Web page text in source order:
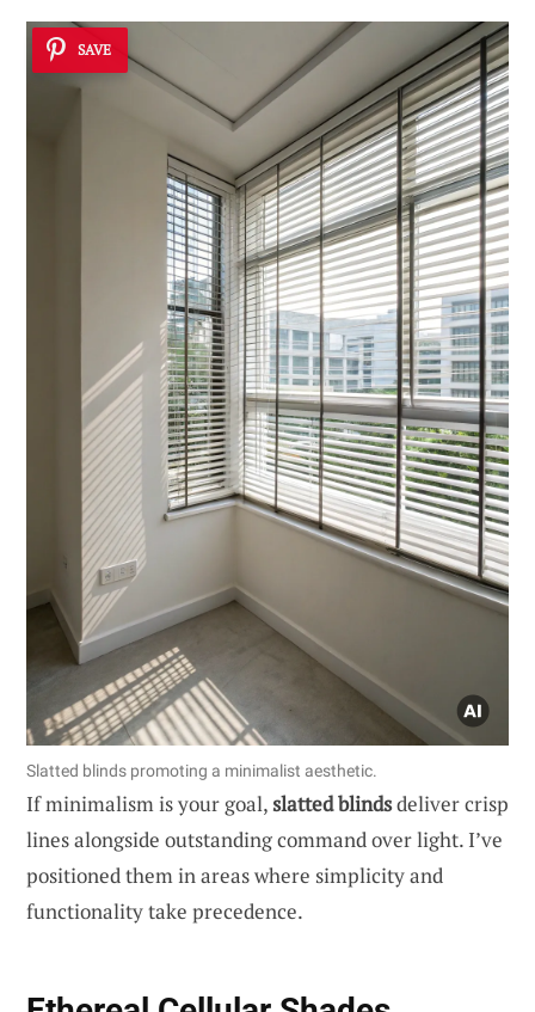
SAVE
Slatted blinds promoting a minimalist aesthetic.
If minimalism is your goal,slatted blindsdeliver crisp
lines alongside outstanding command over light. I’ve
positioned them in areas where simplicity and
functionality take precedence.